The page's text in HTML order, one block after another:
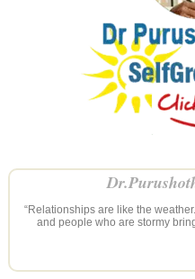
“Relationships are like the
and people who are stormy